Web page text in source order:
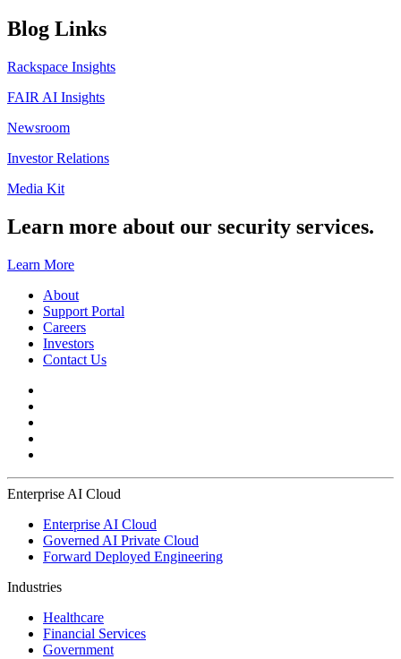
Blog Links
Rackspace Insights
FAIR AI Insights
Newsroom
Investor Relations
Media Kit
Learn more about our security services.
Learn More
About
Support Portal
Careers
Investors
Contact Us
Enterprise AI Cloud
Enterprise AI Cloud
Governed AI Private Cloud
Forward Deployed Engineering
Industries
Healthcare
Financial Services
Government